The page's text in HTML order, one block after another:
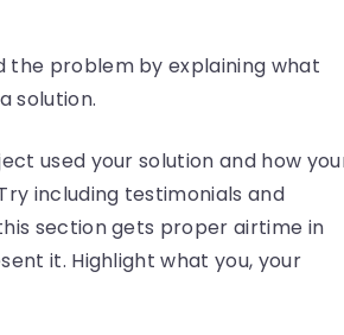
the problem by explaining what
solution.
used your solution and how
including testimonials and
section gets proper airtime in
it. Highlight what you, your